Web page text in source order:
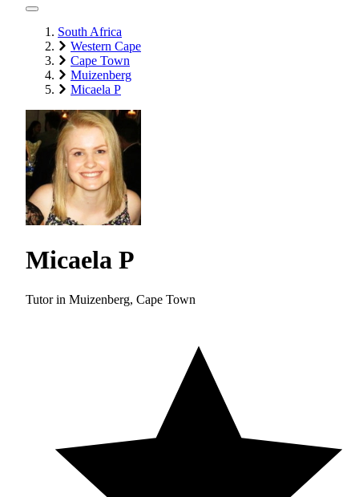
South Africa
Western Cape
Cape Town
Muizenberg
Micaela P
Micaela P
Tutor in Muizenberg, Cape Town